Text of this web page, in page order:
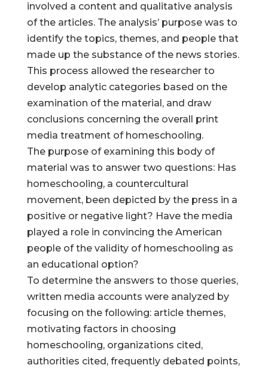
involved a content and qualitative analysis
of the articles. The analysis’ purpose was to
identify the topics, themes, and people that
made up the substance of the news stories.
This process allowed the researcher to
develop analytic categories based on the
examination of the material, and draw
conclusions concerning the overall print
media treatment of homeschooling.
The purpose of examining this body of
material was to answer two questions: Has
homeschooling, a countercultural
movement, been depicted by the press in a
positive or negative light? Have the media
played a role in convincing the American
people of the validity of homeschooling as
an educational option?
To determine the answers to those queries,
written media accounts were analyzed by
focusing on the following: article themes,
motivating factors in choosing
homeschooling, organizations cited,
authorities cited, frequently debated points,